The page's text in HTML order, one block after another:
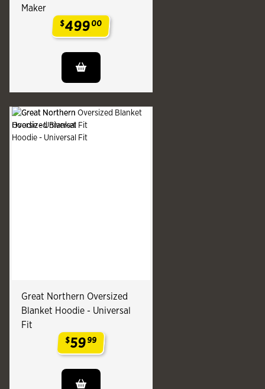
Maker
$49900
Great Northern Oversized
Blanket Hoodie - Universal
Fit
$5999